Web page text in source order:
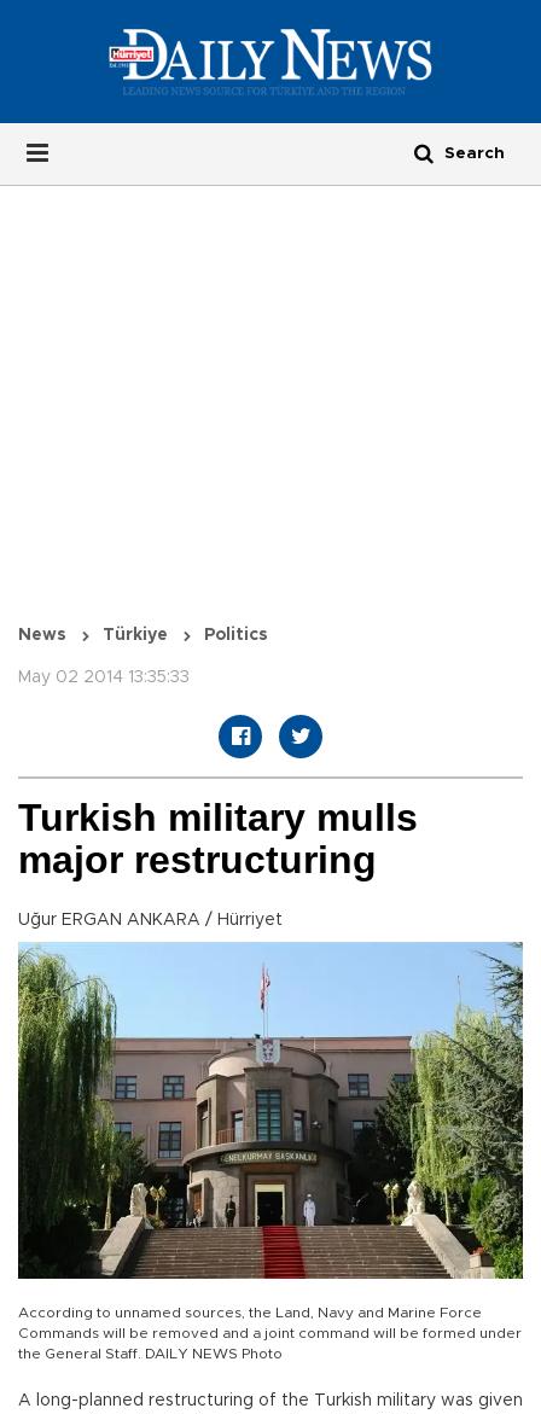
News Türkiye Politics
May 02 2014 13:35:33
Turkish military mulls
major restructuring
Uğur ERGAN ANKARA / Hürriyet
According to unnamed sources, the Land, Navy and Marine Force
Commands will be removed and a joint command will be formed under
the General Staff. DAILY NEWS Photo
A long-planned restructuring of the Turkish military was given